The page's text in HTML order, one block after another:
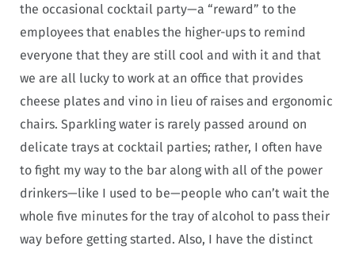
the occasional cocktail party—a “reward” to the
employees that enables the higher-ups to remind
everyone that they are still cool and with it and that
we are all lucky to work at an office that provides
cheese plates and vino in lieu of raises and ergonomic
chairs. Sparkling water is rarely passed around on
delicate trays at cocktail parties; rather, I often have
to fight my way to the bar along with all of the power
drinkers—like I used to be—people who can’t wait the
whole five minutes for the tray of alcohol to pass their
way before getting started. Also, I have the distinct